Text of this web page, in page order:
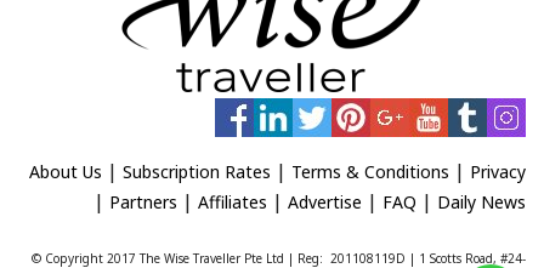
About Us | Subscription Rates | Terms & Conditions | Privacy
| Partners | Affiliates | Advertise | FAQ | Daily News
© Copyright 2017 The Wise Traveller Pte Ltd | Reg: 201108119D | 1 Scotts Road, #24-